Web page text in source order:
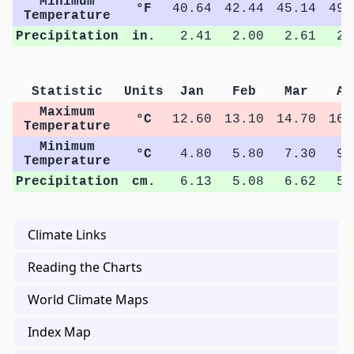
Temperature
°F 40.64 42.44 45.14
Precipitation
in. 2.41 2.00 2.61
Statistic Units Jan Feb Mar
Maximum
Temperature
°C 12.60 13.10 14.70
Minimum
Temperature
°C 4.80 5.80 7.30
Precipitation
cm. 6.13 5.08 6.62
Climate Links
Reading the Charts
World Climate Maps
Index Map